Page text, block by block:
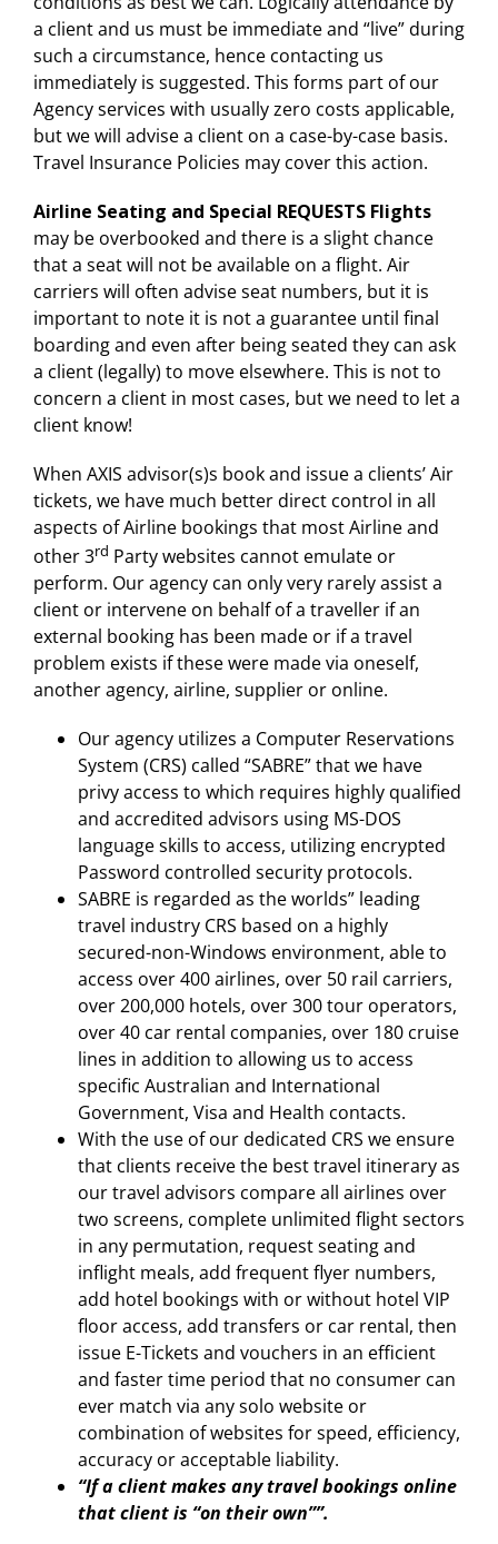
a client and us must be immediate and “live” during
such a circumstance, hence contacting us
immediately is suggested. This forms part of our
Agency services with usually zero costs applicable,
but we will advise a client on a case-by-case basis.
Travel Insurance Policies may cover this action.
Airline Seating and Special REQUESTS Flights
may be overbooked and there is a slight chance
that a seat will not be available on a flight. Air
carriers will often advise seat numbers, but it is
important to note it is not a guarantee until final
boarding and even after being seated they can ask
a client (legally) to move elsewhere. This is not to
concern a client in most cases, but we need to let a
client know!
When AXIS advisor(s)s book and issue a clients’ Air
tickets, we have much better direct control in all
aspects of Airline bookings that most Airline and
other 3rd Party websites cannot emulate or
perform. Our agency can only very rarely assist a
client or intervene on behalf of a traveller if an
external booking has been made or if a travel
problem exists if these were made via oneself,
another agency, airline, supplier or online.
Our agency utilizes a Computer Reservations
System (CRS) called “SABRE” that we have
privy access to which requires highly qualified
and accredited advisors using MS-DOS
language skills to access, utilizing encrypted
Password controlled security protocols.
SABRE is regarded as the worlds” leading
travel industry CRS based on a highly
secured-non-Windows environment, able to
access over 400 airlines, over 50 rail carriers,
over 200,000 hotels, over 300 tour operators,
over 40 car rental companies, over 180 cruise
lines in addition to allowing us to access
specific Australian and International
Government, Visa and Health contacts.
With the use of our dedicated CRS we ensure
that clients receive the best travel itinerary as
our travel advisors compare all airlines over
two screens, complete unlimited flight sectors
in any permutation, request seating and
inflight meals, add frequent flyer numbers,
add hotel bookings with or without hotel VIP
floor access, add transfers or car rental, then
issue E-Tickets and vouchers in an efficient
and faster time period that no consumer can
ever match via any solo website or
combination of websites for speed, efficiency,
accuracy or acceptable liability.
“If a client makes any travel bookings online
that client is “on their own””.